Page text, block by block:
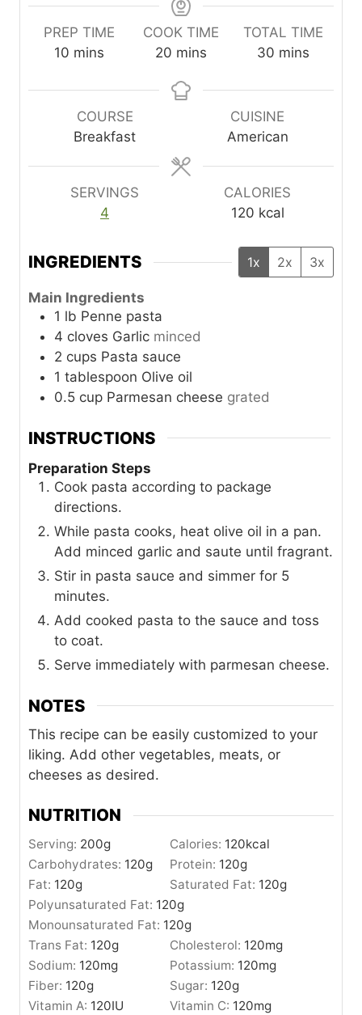
PREP TIME
10 m
n
mins
COOK TIME
20 m
n
e
s
mins
TOTAL TIME
30m
n
u
t
mins
COURSE
Breakfast
CUISINE
American
SERVINGS
4
CALORIES
120 kcal
INGREDIENTS 1x 2x 3x
Main Ingredients
1 lb Penne pasta
4 cloves Garlic minced
2 cups Pasta sauce
1 tablespoon Olive oil
0.5 cup Parmesan cheese grated
INSTRUCTIONS
Preparation Steps
Cook pasta according to package
directions.
While pasta cooks, heat olive oil in a pan.
Add minced garlic and saute until fragrant.
Stir in pasta sauce and simmer for 5
minutes.
Add cooked pasta to the sauce and toss
to coat.
Serve immediately with parmesan cheese.
NOTES
This recipe can be easily customized to your
liking. Add other vegetables, meats, or
cheeses as desired.
NUTRITION
Serving: 200g Calories: 120kcal
Carbohydrates: 120g Protein: 120g
Fat: 120g Saturated Fat: 120g
Polyunsaturated Fat: 120g
Monounsaturated Fat: 120g
Trans Fat: 120g Cholesterol: 120mg
Sodium: 120mg Potassium: 120mg
Fiber: 120g Sugar: 120g
Vitamin A: 120IU Vitamin C: 120mg